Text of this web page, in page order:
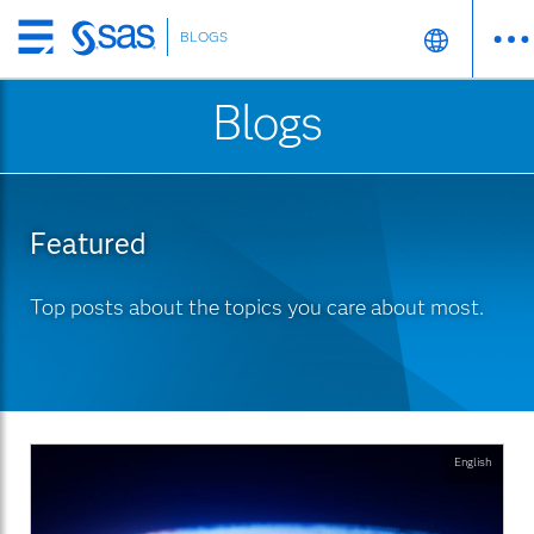
Skip
to
BLOGS
Blogs
Featured
Top posts about the topics you care about most.
English